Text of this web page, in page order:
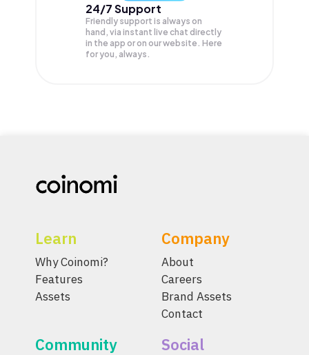
24/7 Support
Friendly support is always on
hand, via instant live chat directly
in the app or on our website. Here
for you, always.
Learn
Why Coinomi?
Features
Assets
Company
About
Careers
Brand Assets
Contact
Community Social